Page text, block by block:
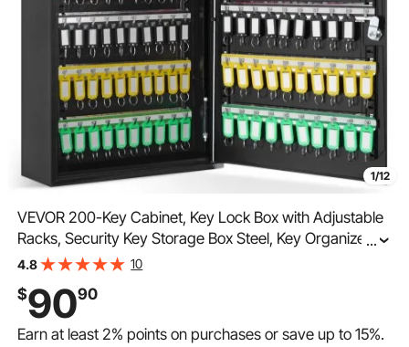
1/12
VEVOR 200-Key Cabinet, Key Lock Box with Adjustable
Racks, Security Key Storage Box Steel, Key Organizer
with 200 Colorful Key Tags and 4 Record Cards for
...
4.8 10
$9090
Earn at least2% points on purchases or save up to15%.